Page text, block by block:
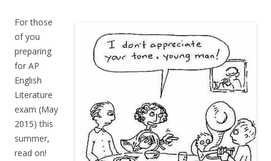
For those
of you
preparing
for AP
English
Literature
exam (May
2015) this
summer,
read on!